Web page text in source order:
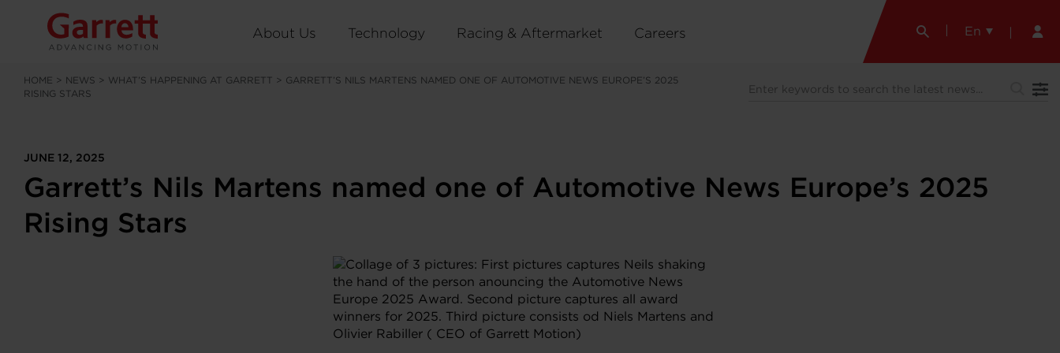
About Us Technology Racing & Aftermarket Careers En
HOME > NEWS > WHAT’S HAPPENING AT GARRETT > GARRETT’S NILS MARTENS NAMED ONE OF AUTOMOTIVE NEWS EUROPE’S 2025
RISING STARS
JUNE 12, 2025
Garrett’s Nils Martens named one of Automotive News Europe’s 2025
Rising Stars